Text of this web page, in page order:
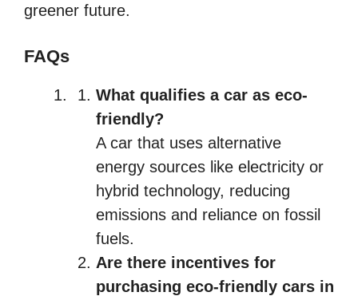
greener future.
FAQs
What qualifies a car as eco-
friendly?
A car that uses alternative
energy sources like electricity or
hybrid technology, reducing
emissions and reliance on fossil
fuels.
Are there incentives for
purchasing eco-friendly cars in